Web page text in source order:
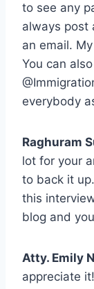
to see any
always post
an email.
You can
everybody
Raghuram
lot for your
to back it
this
blog and
Atty. Emily
appreciate it!